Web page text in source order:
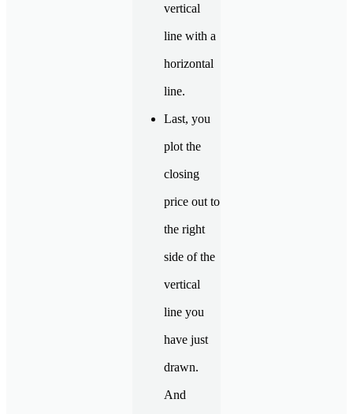
vertical
line with a
horizontal
line.
Last, you
plot the
closing
price out to
the right
side of the
vertical
line you
have just
drawn.
And